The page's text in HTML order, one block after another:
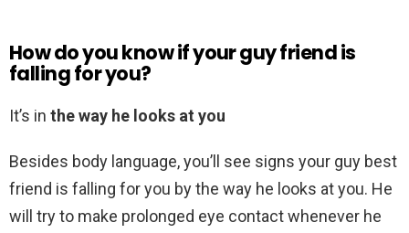
How do you know if your guy friend is
falling for you?
It’s in the way he looks at you
Besides body language, you’ll see signs your guy best
friend is falling for you by the way he looks at you. He
will try to make prolonged eye contact whenever he